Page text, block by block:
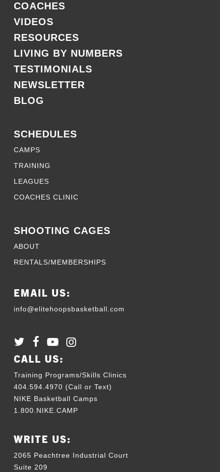
COACHES
VIDEOS
RESOURCES
LIVING BY NUMBERS
TESTIMONIALS
NEWSLETTER
BLOG
SCHEDULES
CAMPS
TRAINING
LEAGUES
COACHES CLINIC
SHOOTING CAGES
ABOUT
RENTALS/MEMBERSHIPS
EMAIL US:
info@elitehoopsbasketball.com
CALL US:
Training Programs/Skills Clinics
404.594.4970 (Call or Text)
NIKE Basketball Camps
1.800.NIKE.CAMP
WRITE US:
2065 Peachtree Industrial Court
Suite 209